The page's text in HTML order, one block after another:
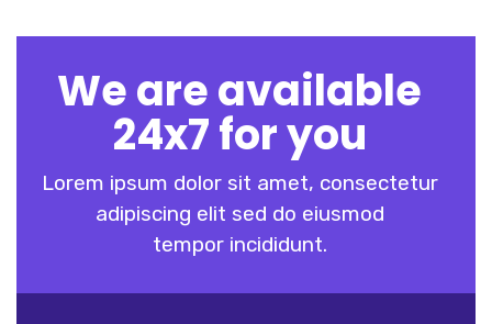
We are available
24x7 for you
Lorem ipsum dolor sit amet, consectetur
adipiscing elit sed do eiusmod
tempor incididunt.